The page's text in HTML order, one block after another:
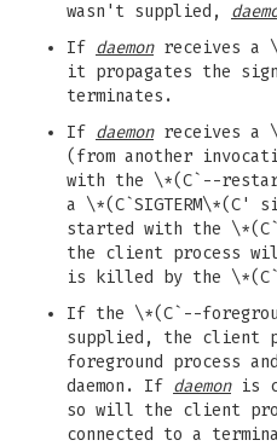
wasn't supplied,
If daemonreceives a
it propagates the
terminates.
If daemonreceives a
(from another
with the \*(C`--
a
started with the
the client process
is killed by the
If the \*(C`--
supplied, the client
foreground process
daemon. If daemonis
so will the client
connected to a